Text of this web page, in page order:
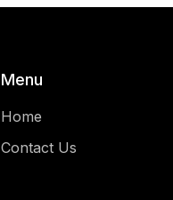
Menu
Home
Contact Us